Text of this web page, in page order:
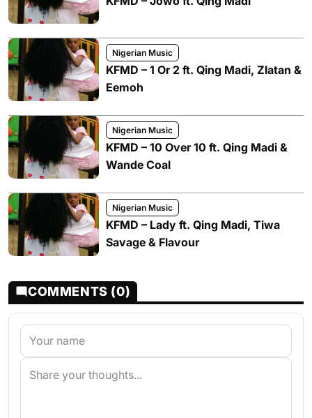
Nigerian Music
KFMD – 1 Or 2 ft. Qing Madi, Zlatan &
Eemoh
Nigerian Music
KFMD – 10 Over 10 ft. Qing Madi &
Wande Coal
Nigerian Music
KFMD – Lady ft. Qing Madi, Tiwa
Savage & Flavour
COMMENTS (0)